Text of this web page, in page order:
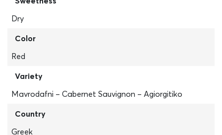
Dry
Color
Red
Variety
Mavrodafni – Cabernet Sauvignon – Agiorgitiko
Country
Greek